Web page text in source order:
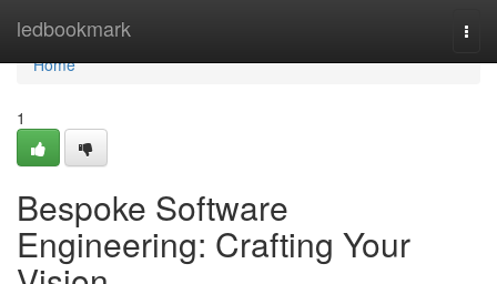
ledbookmark
Home
Home
1
Bespoke Software
Engineering: Crafting Your